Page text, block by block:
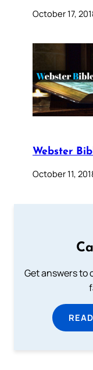
October 17,
Webster
October 11,
Get answers to